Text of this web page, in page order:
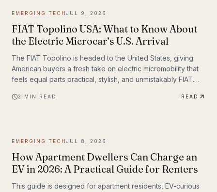
getting easier to understand. So is...
EMERGING TECH JUL 9, 2026
FIAT Topolino USA: What to Know About
the Electric Microcar’s U.S. Arrival
The FIAT Topolino is headed to the United States, giving
American buyers a fresh take on electric micromobility that
feels equal parts practical, stylish, and unmistakably FIAT.
charm, its U.S. arrival marks a bigger moment
3 MIN READ READ
EMERGING TECH JUL 8, 2026
How Apartment Dwellers Can Charge an
EV in 2026: A Practical Guide for Renters
This guide is designed for apartment residents, EV-curious